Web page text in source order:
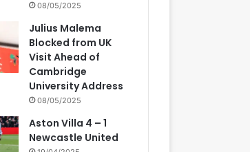
08/05/2025
Julius Malema
Blocked from UK
Visit Ahead of
Cambridge
University Address
08/05/2025
Aston Villa 4 – 1
Newcastle United